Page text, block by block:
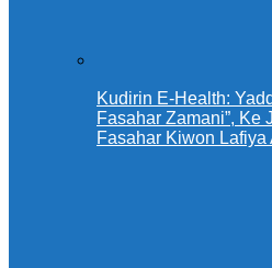
Kudirin E-Health:
Fasahar Zamani”, Ke
Fasahar Kiwon Lafiya